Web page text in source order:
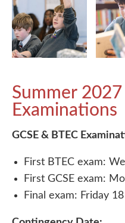
Summer
Examinations
GCSE & BTEC
First BTEC exam:
First GCSE exam:
Final exam: Friday